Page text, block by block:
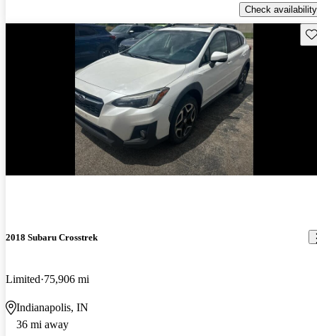
Check availability
2018 Subaru Crosstrek
Limited 75,906 mi
Indianapolis, IN
36 mi away